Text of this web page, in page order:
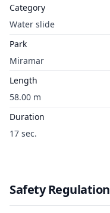
Category
Water slide
Park
Miramar
Length
58.00 m
Duration
17 sec.
Safety Regulation